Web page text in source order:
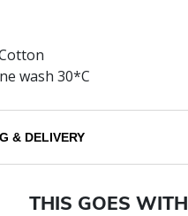
wash 30*C
& DELIVERY
THIS GOES WITH